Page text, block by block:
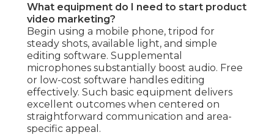
What equipment do I need to start product
video marketing?
Begin using a mobile phone, tripod for
steady shots, available light, and simple
editing software. Supplemental
microphones substantially boost audio. Free
or low-cost software handles editing
effectively. Such basic equipment delivers
excellent outcomes when centered on
straightforward communication and area-
specific appeal.